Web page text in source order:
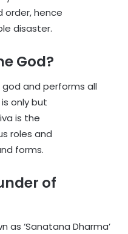
order, hence
disaster.
God?
and performs all
only but
is the
roles and
forms.
of
as ‘Sanatana Dharma’